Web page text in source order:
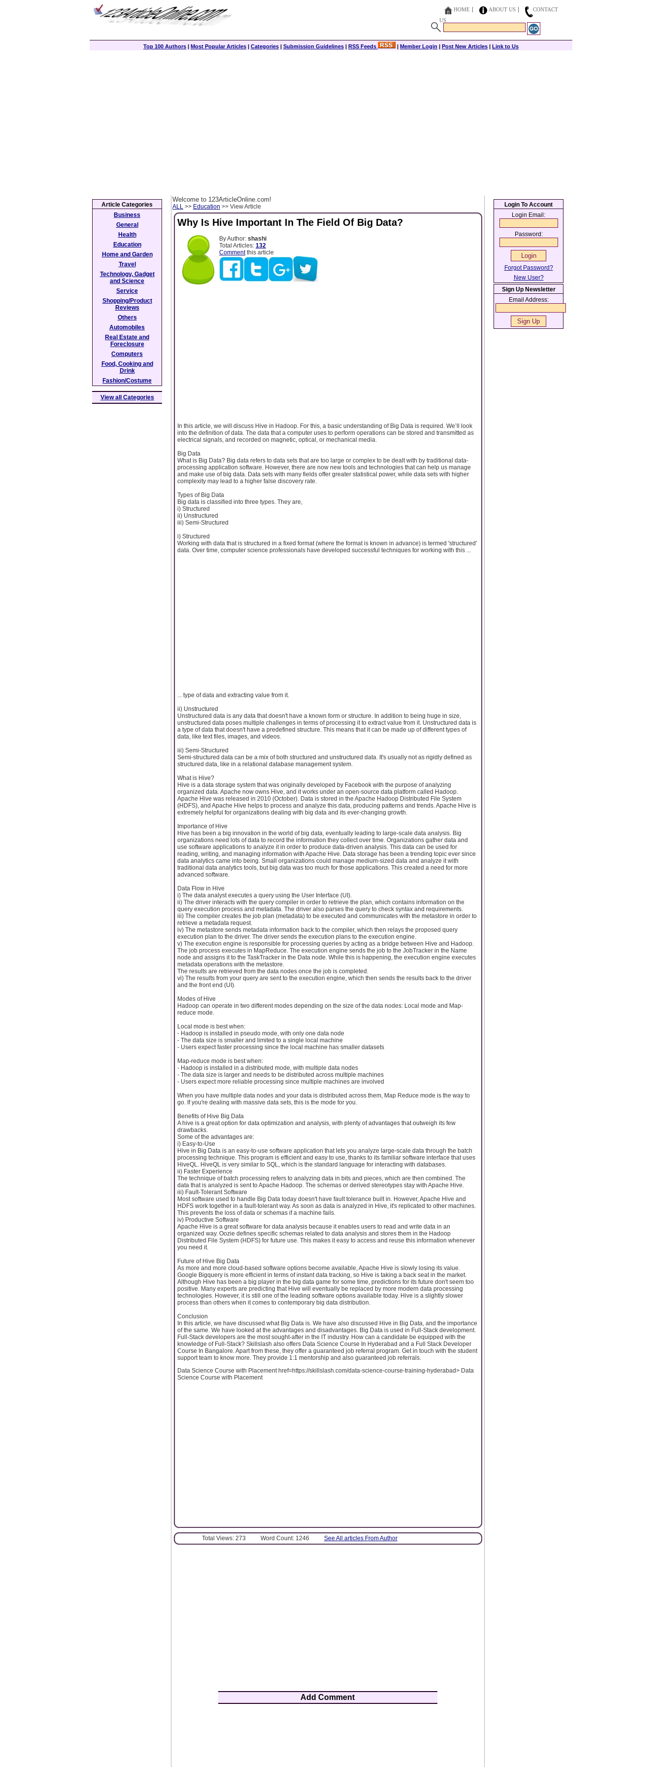
HOME ABOUT US
CONTACT
US
Top 100 Authors | Most Popular Articles | Categories | Submission Guidelines | RSS Feeds | Member Login | Post New Articles | Link to Us
Welcome to 123ArticleOnline.com!
ALL >> Education >> View Article
Why Is Hive Important In The Field Of Big Data?
By Author: shashi
Total Articles: 132
Commentthis article
In this article, we will discuss Hive in Hadoop. For this, a basic understanding of Big Data is required. We’ll look
into the definition of data. The data that a computer uses to perform operations can be stored and transmitted as
electrical signals, and recorded on magnetic, optical, or mechanical media.
Big Data
What is Big Data? Big data refers to data sets that are too large or complex to be dealt with by traditional data-
processing application software. However, there are now new tools and technologies that can help us manage
and make use of big data. Data sets with many fields offer greater statistical power, while data sets with higher
complexity may lead to a higher false discovery rate.
Types of Big Data
Big data is classified into three types. They are,
i) Structured
ii) Unstructured
iii) Semi-Structured
i) Structured
Working with data that is structured in a fixed format (where the format is known in advance) is termed 'structured'
data. Over time, computer science professionals have developed successful techniques for working with this ...
... type of data and extracting value from it.
ii) Unstructured
Unstructured data is any data that doesn't have a known form or structure. In addition to being huge in size,
unstructured data poses multiple challenges in terms of processing it to extract value from it. Unstructured data is
a type of data that doesn't have a predefined structure. This means that it can be made up of different types of
data, like text files, images, and videos.
iii) Semi-Structured
Semi-structured data can be a mix of both structured and unstructured data. It's usually not as rigidly defined as
structured data, like in a relational database management system.
What is Hive?
Hive is a data storage system that was originally developed by Facebook with the purpose of analyzing
organized data. Apache now owns Hive, and it works under an open-source data platform called Hadoop.
Apache Hive was released in 2010 (October). Data is stored in the Apache Hadoop Distributed File System
(HDFS), and Apache Hive helps to process and analyze this data, producing patterns and trends. Apache Hive is
extremely helpful for organizations dealing with big data and its ever-changing growth.
Importance of Hive
Hive has been a big innovation in the world of big data, eventually leading to large-scale data analysis. Big
organizations need lots of data to record the information they collect over time. Organizations gather data and
use software applications to analyze it in order to produce data-driven analysis. This data can be used for
reading, writing, and managing information with Apache Hive. Data storage has been a trending topic ever since
data analytics came into being. Small organizations could manage medium-sized data and analyze it with
traditional data analytics tools, but big data was too much for those applications. This created a need for more
advanced software.
Data Flow in Hive
i) The data analyst executes a query using the User Interface (UI).
ii) The driver interacts with the query compiler in order to retrieve the plan, which contains information on the
query execution process and metadata. The driver also parses the query to check syntax and requirements.
iii) The compiler creates the job plan (metadata) to be executed and communicates with the metastore in order to
retrieve a metadata request.
iv) The metastore sends metadata information back to the compiler, which then relays the proposed query
execution plan to the driver. The driver sends the execution plans to the execution engine.
v) The execution engine is responsible for processing queries by acting as a bridge between Hive and Hadoop.
The job process executes in MapReduce. The execution engine sends the job to the JobTracker in the Name
node and assigns it to the TaskTracker in the Data node. While this is happening, the execution engine executes
metadata operations with the metastore.
The results are retrieved from the data nodes once the job is completed.
vi) The results from your query are sent to the execution engine, which then sends the results back to the driver
and the front end (UI).
Modes of Hive
Hadoop can operate in two different modes depending on the size of the data nodes: Local mode and Map-
reduce mode.
Local mode is best when:
- Hadoop is installed in pseudo mode, with only one data node
- The data size is smaller and limited to a single local machine
- Users expect faster processing since the local machine has smaller datasets
Map-reduce mode is best when:
- Hadoop is installed in a distributed mode, with multiple data nodes
- The data size is larger and needs to be distributed across multiple machines
- Users expect more reliable processing since multiple machines are involved
When you have multiple data nodes and your data is distributed across them, Map Reduce mode is the way to
go. If you're dealing with massive data sets, this is the mode for you.
Benefits of Hive Big Data
A hive is a great option for data optimization and analysis, with plenty of advantages that outweigh its few
drawbacks.
Some of the advantages are:
i) Easy-to-Use
Hive in Big Data is an easy-to-use software application that lets you analyze large-scale data through the batch
processing technique. This program is efficient and easy to use, thanks to its familiar software interface that uses
HiveQL. HiveQL is very similar to SQL, which is the standard language for interacting with databases.
ii) Faster Experience
The technique of batch processing refers to analyzing data in bits and pieces, which are then combined. The
data that is analyzed is sent to Apache Hadoop. The schemas or derived stereotypes stay with Apache Hive.
iii) Fault-Tolerant Software
Most software used to handle Big Data today doesn't have fault tolerance built in. However, Apache Hive and
HDFS work together in a fault-tolerant way. As soon as data is analyzed in Hive, it's replicated to other machines.
This prevents the loss of data or schemas if a machine fails.
iv) Productive Software
Apache Hive is a great software for data analysis because it enables users to read and write data in an
organized way. Oozie defines specific schemas related to data analysis and stores them in the Hadoop
Distributed File System (HDFS) for future use. This makes it easy to access and reuse this information whenever
you need it.
Future of Hive Big Data
As more and more cloud-based software options become available, Apache Hive is slowly losing its value.
Google Bigquery is more efficient in terms of instant data tracking, so Hive is taking a back seat in the market.
Although Hive has been a big player in the big data game for some time, predictions for its future don't seem too
positive. Many experts are predicting that Hive will eventually be replaced by more modern data processing
technologies. However, it is still one of the leading software options available today. Hive is a slightly slower
process than others when it comes to contemporary big data distribution.
Conclusion
In this article, we have discussed what Big Data is. We have also discussed Hive in Big Data, and the importance
of the same. We have looked at the advantages and disadvantages. Big Data is used in Full-Stack development.
Full-Stack developers are the most sought-after in the IT industry. How can a candidate be equipped with the
knowledge of Full-Stack? Skillslash also offers Data Science Course In Hyderabad and a Full Stack Developer
Course In Bangalore. Apart from these, they offer a guaranteed job referral program. Get in touch with the student
support team to know more. They provide 1:1 mentorship and also guaranteed job referrals.
Data Science Course with Placement href=https://skillslash.com/data-science-course-training-hyderabad> Data
Science Course with Placement
Total Views: 273 Word Count: 1246 See All articles From Author
Add Comment
Article Categories
Business
General
Health
Education
Home and Garden
Travel
Technology, Gadget
and Science
Service
Shopping/Product
Reviews
Others
Automobiles
Real Estate and
Foreclosure
Computers
Food, Cooking and
Drink
Fashion/Costume
View all Categories
Login To Account
Login Email:
Password:
Forgot Password?
New User?
Sign Up Newsletter
Email Address: